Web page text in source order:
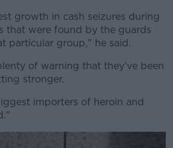
growth in cash seizures during
that were found by the guards
particular group," he said.
of warning that they've been
stronger.
importers of heroin and